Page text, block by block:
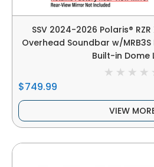
SSV 2024-2026 Polaris®
Overhead Soundbar w/
Built-in Dome
$749.99
VIEW